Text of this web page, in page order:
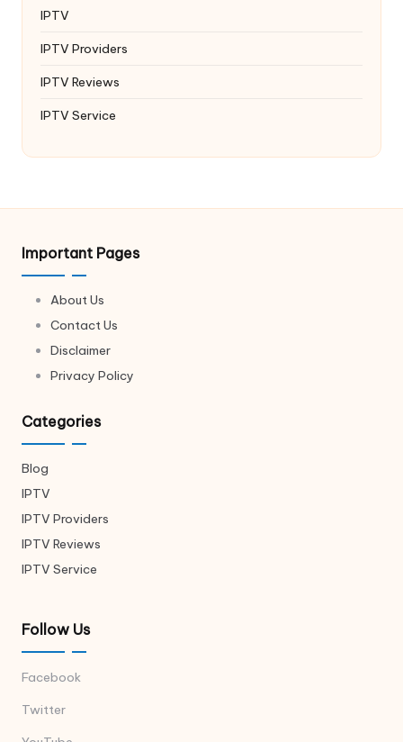
IPTV
IPTV Providers
IPTV Reviews
IPTV Service
Important Pages
About Us
Contact Us
Disclaimer
Privacy Policy
Categories
Blog
IPTV
IPTV Providers
IPTV Reviews
IPTV Service
Follow Us
Facebook
Twitter